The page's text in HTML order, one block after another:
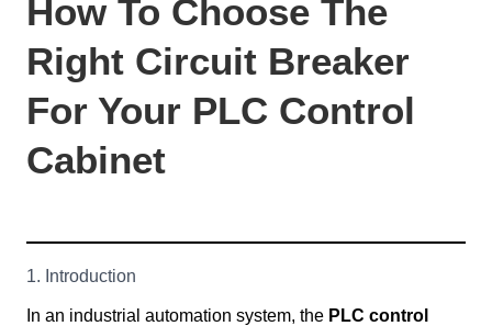
How To Choose The
Right Circuit Breaker
For Your PLC Control
Cabinet
1. Introduction
In an industrial automation system, the PLC control